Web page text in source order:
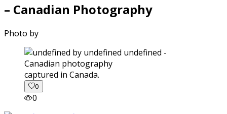
– Canadian Photography
Photo by
captured in Canada.
0
0